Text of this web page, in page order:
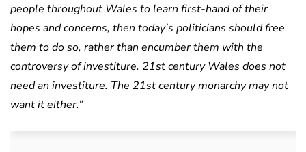
people throughout Wales to learn first-hand of their
hopes and concerns, then today’s politicians should free
them to do so, rather than encumber them with the
controversy of investiture. 21st century Wales does not
need an investiture. The 21st century monarchy may not
want it either.”